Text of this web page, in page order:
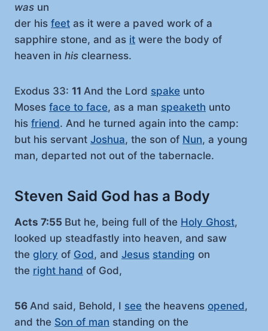
was un
der his feet as it were a paved work of a
sapphire stone, and as it were the body of
heaven in his clearness.
Exodus 33: 11 And the Lord spake unto
Moses face to face, as a man speaketh unto
his friend. And he turned again into the camp:
but his servant Joshua, the son of Nun, a young
man, departed not out of the tabernacle.
Steven Said God has a Body
Acts 7:55 But he, being full of the Holy Ghost,
looked up steadfastly into heaven, and saw
the glory of God, and Jesus standing on
the right hand of God,
56 And said, Behold, I see the heavens opened,
and the Son of man standing on the